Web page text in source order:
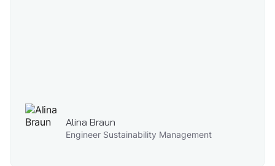
Alina Braun
Engineer Sustainability Management